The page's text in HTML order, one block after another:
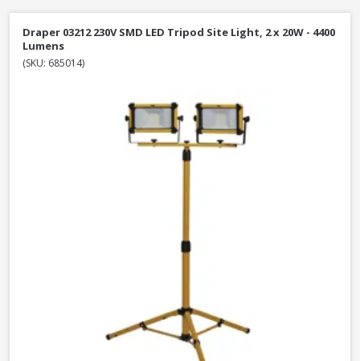
Draper 03212 230V SMD LED Tripod Site Light, 2 x 20W - 4400
Lumens
(SKU: 685014)